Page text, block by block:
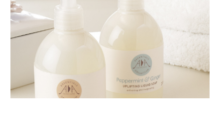
AMPHORA BLOG - 2018-11-13